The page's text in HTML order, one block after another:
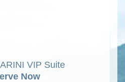
VIP Suite
Now